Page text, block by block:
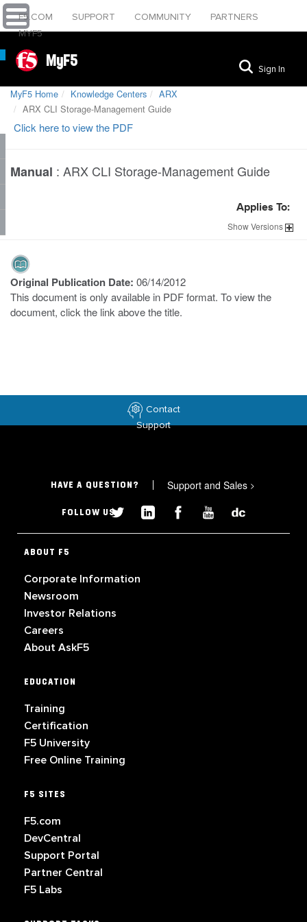
F5.COM SUPPORT COMMUNITY
PARTNERS
MYF5
MyF5 Sign In
MyF5 Home Knowledge Centers
ARX
ARX CLI Storage-Management Guide
Click here to view the PDF
Manual : ARX CLI Storage-Management Guide
Applies To:
ShowVersions
Original Publication Date: 06/14/2012
This document is only available in PDF format. To view the
document, click the link above the title.
Contact
Support
HAVE A QUESTION? Support and Sales >
FOLLOW US
ABOUT F5
Corporate Information
Newsroom
Investor Relations
Careers
About AskF5
EDUCATION
Training
Certification
F5 University
Free Online Training
F5 SITES
F5.com
DevCentral
Support Portal
Partner Central
F5 Labs